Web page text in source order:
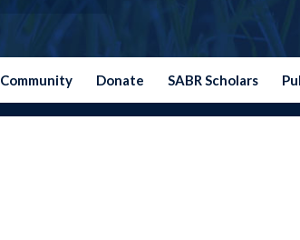
Community Donate SABR Scholars